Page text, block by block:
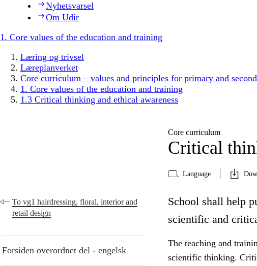
Nyhetsvarsel
Om Udir
1. Core values of the education and training
Læring og trivsel
Læreplanverket
Core curriculum – values and principles for primary and
1. Core values of the education and training
1.3 Critical thinking and ethical awareness
Core curriculum
Critical
Language
To vg1 hairdressing, floral, interior and
retail design
Forsiden overordnet del - engelsk
School shall help
scientific and
The teaching and
scientific thinking.